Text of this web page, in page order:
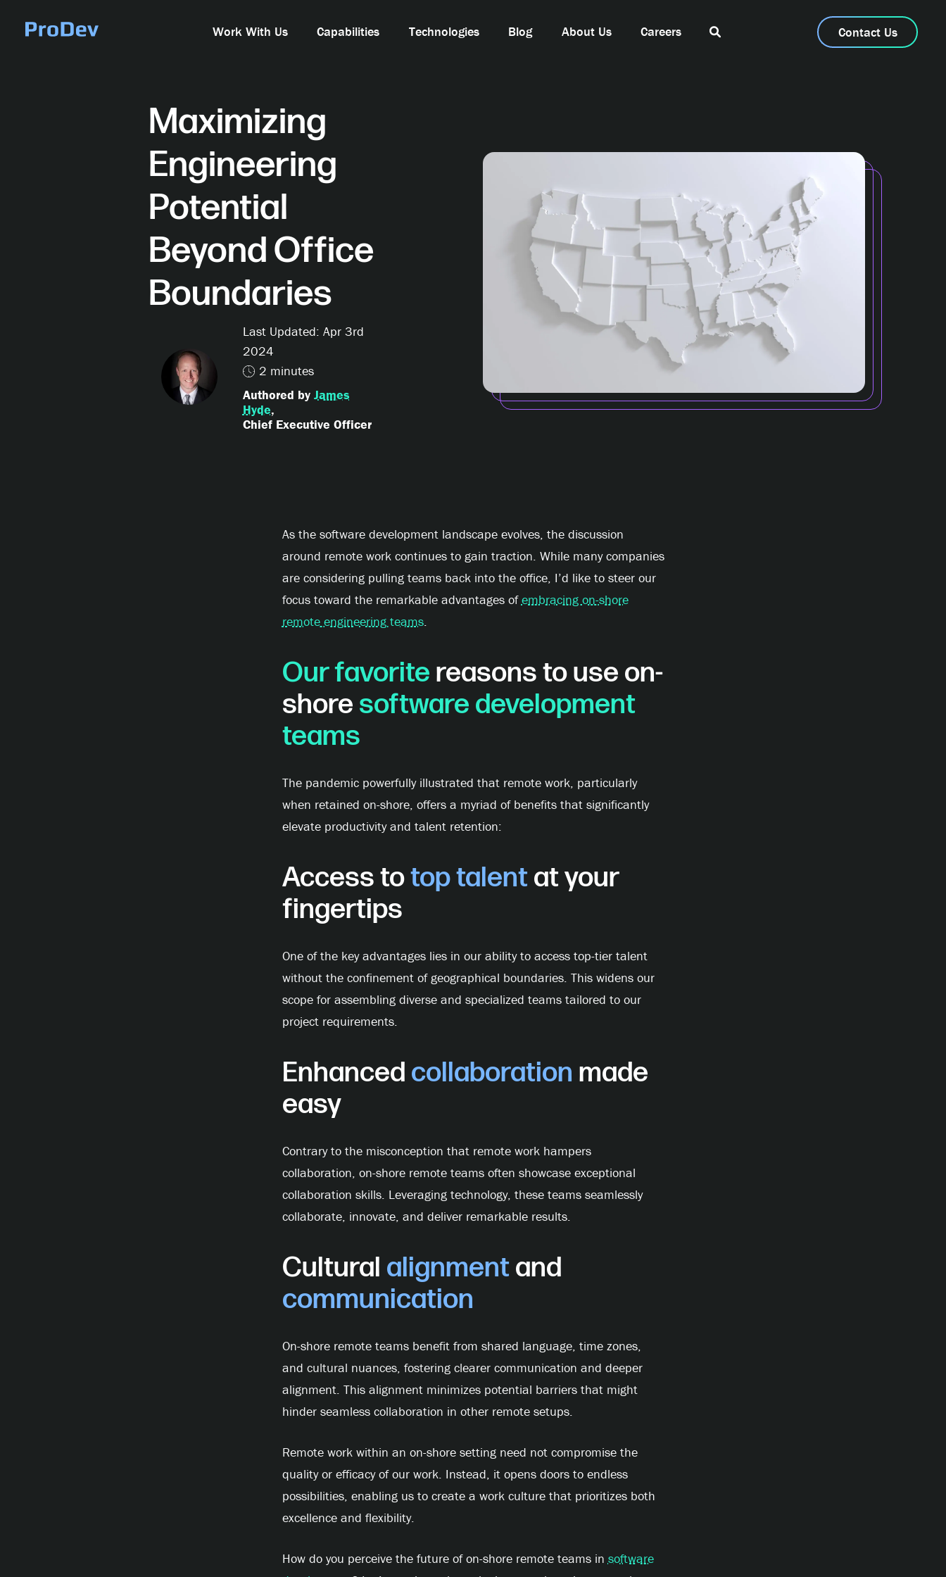
Work With Us
Capabilities Technologies Blog About Us Careers Contact Us
Maximizing
Engineering
Potential
Beyond Office
Boundaries
Last Updated: Apr 3rd
2024
2 minutes
Authored by James
Hyde,
Chief Executive Officer
As the software development landscape evolves, the discussion
around remote work continues to gain traction. While many companies
are considering pulling teams back into the office, I’d like to steer our
focus toward the remarkable advantages ofembracing on-shore
remote engineering teams.
Our favorite reasons to use on-
shore software development
teams
The pandemic powerfully illustrated that remote work, particularly
when retained on-shore, offers a myriad of benefits that significantly
elevate productivity and talent retention:
Access totop talent at your
fingertips
One of the key advantages lies in our ability to access top-tier talent
without the confinement of geographical boundaries. This widens our
scope for assembling diverse and specialized teams tailored to our
project requirements.
Enhanced collaboration made
easy
Contrary to the misconception that remote work hampers
collaboration, on-shore remote teams often showcase exceptional
collaboration skills. Leveraging technology, these teams seamlessly
collaborate, innovate, and deliver remarkable results.
Cultural alignment and
communication
On-shore remote teams benefit from shared language, time zones,
and cultural nuances, fostering clearer communication and deeper
alignment. This alignment minimizes potential barriers that might
hinder seamless collaboration in other remote setups.
Remote work within an on-shore setting need not compromise the
quality or efficacy of our work. Instead, it opens doors to endless
possibilities, enabling us to create a work culture that prioritizes both
excellence and flexibility.
How do you perceive the future of on-shore remote teams in software